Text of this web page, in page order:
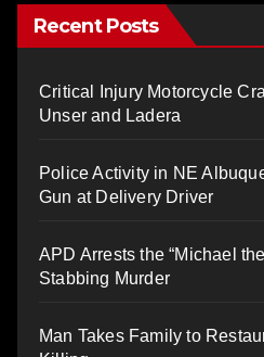
Recent Posts
Critical Injury Motorcycle
Unser and Ladera
Police Activity in NE
Gun at Delivery Driver
APD Arrests the “Michael
Stabbing Murder
Man Takes Family to